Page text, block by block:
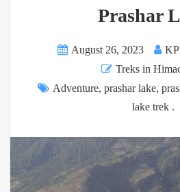
Prashar
August 26, 2023
Treks in
Adventure, prashar lake,
lake trek .